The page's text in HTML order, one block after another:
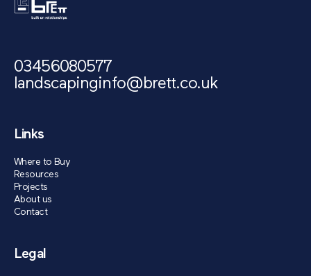
03456080577
landscapinginfo@brett.co.uk
Links
Where to Buy
Resources
Projects
About us
Contact
Legal